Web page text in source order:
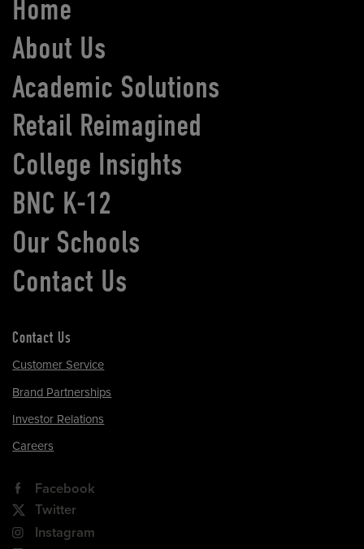
Home
About Us
Academic Solutions
Retail Reimagined
College Insights
BNC K-12
Our Schools
Contact Us
Contact Us
Customer Service
Brand Partnerships
Investor Relations
Careers
Facebook
Twitter
Instagram